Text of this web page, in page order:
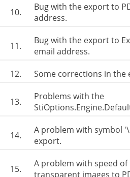
10.
Bug with the export to
address.
11.
Bug with the export to
email address.
12.
Some corrections in the
13.
Problems with the
14.
A problem with symbol
export.
15.
A problem with speed
transparent images to